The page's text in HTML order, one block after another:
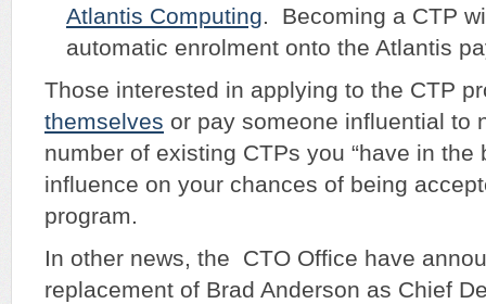
Atlantis Computing. Becoming a CTP
automatic enrolment onto the Atlantis
Those interested in applying to the CTP
themselves or pay someone influential to
number of existing CTPs you “have in the
influence on your chances of being
program.
In other news, the CTO Office have
replacement of Brad Anderson as Chief